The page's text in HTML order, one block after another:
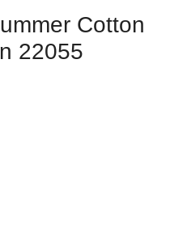
Cotton
22055